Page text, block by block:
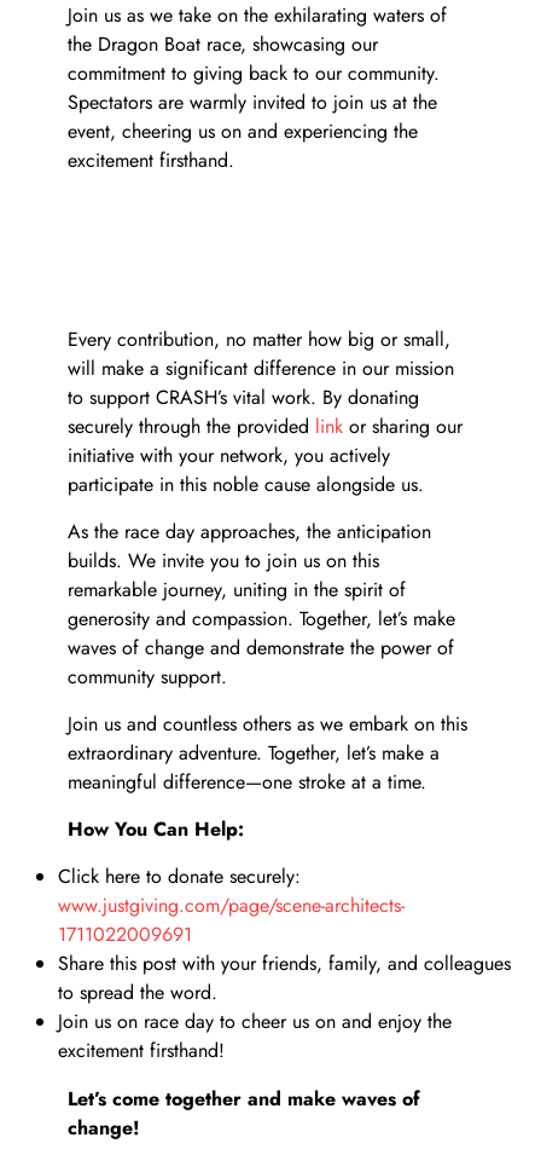
Join us as we take on the exhilarating waters of
the Dragon Boat race, showcasing our
commitment to giving back to our community.
Spectators are warmly invited to join us at the
event, cheering us on and experiencing the
excitement firsthand.
Every contribution, no matter how big or small,
will make a significant difference in our mission
to support CRASH’s vital work. By donating
securely through the provided link or sharing our
initiative with your network, you actively
participate in this noble cause alongside us.
As the race day approaches, the anticipation
builds. We invite you to join us on this
remarkable journey, uniting in the spirit of
generosity and compassion. Together, let’s make
waves of change and demonstrate the power of
community support.
Join us and countless others as we embark on this
extraordinary adventure. Together, let’s make a
meaningful difference—one stroke at a time.
How You Can Help:
Click here to donate securely:
www.justgiving.com/page/scene-architects-
1711022009691
Share this post with your friends, family, and colleagues
to spread the word.
Join us on race day to cheer us on and enjoy the
excitement firsthand!
Let’s come together and make waves of
change!